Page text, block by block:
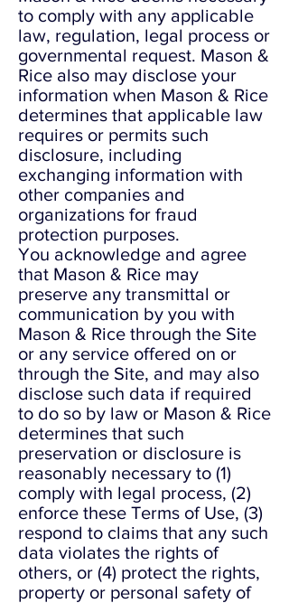
to comply with any applicable
law, regulation, legal process or
governmental request. Mason &
Rice also may disclose your
information when Mason & Rice
determines that applicable law
requires or permits such
disclosure, including
exchanging information with
other companies and
organizations for fraud
protection purposes.
You acknowledge and agree
that Mason & Rice may
preserve any transmittal or
communication by you with
Mason & Rice through the Site
or any service offered on or
through the Site, and may also
disclose such data if required
to do so by law or Mason & Rice
determines that such
preservation or disclosure is
reasonably necessary to (1)
comply with legal process, (2)
enforce these Terms of Use, (3)
respond to claims that any such
data violates the rights of
others, or (4) protect the rights,
property or personal safety of